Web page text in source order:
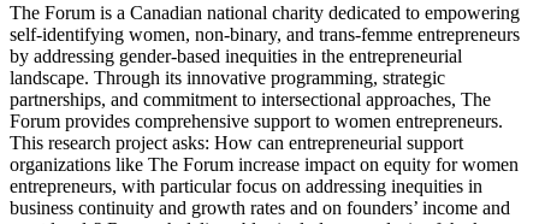
The Forum is a Canadian national charity dedicated to empowering
self-identifying women, non-binary, and trans-femme entrepreneurs
by addressing gender-based inequities in the entrepreneurial
landscape. Through its innovative programming, strategic
partnerships, and commitment to intersectional approaches, The
Forum provides comprehensive support to women entrepreneurs.
This research project asks: How can entrepreneurial support
organizations like The Forum increase impact on equity for women
entrepreneurs, with particular focus on addressing inequities in
business continuity and growth rates and on founders’ income and